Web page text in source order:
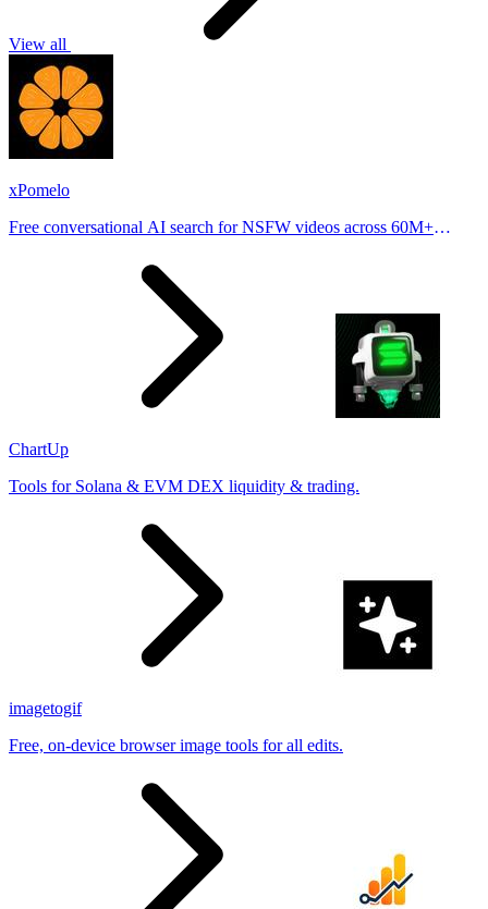
View all
xPomelo
Free conversational AI search for NSFW videos across 60M+
ChartUp
Tools for Solana & EVM DEX liquidity & trading.
imagetogif
Free, on-device browser image tools for all edits.